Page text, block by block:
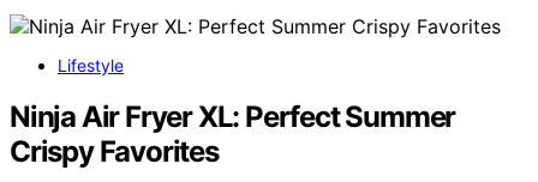
Lifestyle
Ninja Air Fryer XL: Perfect Summer
Crispy Favorites